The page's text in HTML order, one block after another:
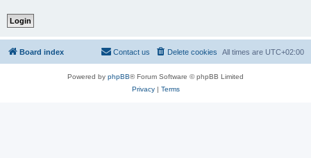
Board index All times are UTC+02:00
Delete cookies
Contact us
Powered by phpBB® Forum Software © phpBB Limited
Privacy| Terms